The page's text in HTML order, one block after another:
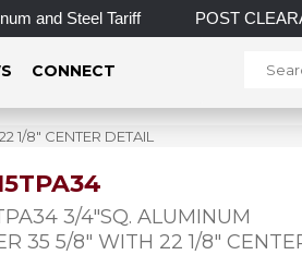
and Steel Tariff POST
CONNECT
1/8″ CENTER DETAIL
3/4″SQ. ALUMINUM
35 5/8″ WITH 22 1/8″